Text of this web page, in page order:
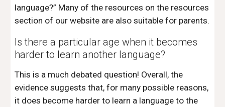
language?” Many of the resources on the resources
Is there a particular age when it becomes
harder to learn another language?
This is a much debated question! Overall, the
evidence suggests that, for many possible reasons,
it does become harder to learn a language to the